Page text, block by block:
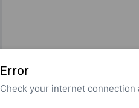
Error
Check your internet connection